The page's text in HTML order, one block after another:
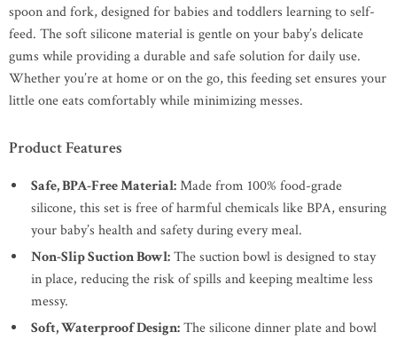
spoon and fork, designed for babies and toddlers learning to self-
feed. The soft silicone material is gentle on your baby’s delicate
gums while providing a durable and safe solution for daily use.
Whether you’re at home or on the go, this feeding set ensures your
little one eats comfortably while minimizing messes.
Product Features
Safe, BPA-Free Material:Made from 100% food-grade
silicone, this set is free of harmful chemicals like BPA, ensuring
your baby’s health and safety during every meal.
Non-Slip Suction Bowl:The suction bowl is designed to stay
in place, reducing the risk of spills and keeping mealtime less
messy.
Soft, Waterproof Design:The silicone dinner plate and bowl